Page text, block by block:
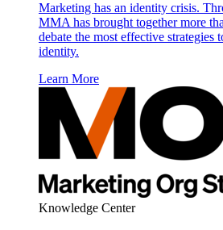
Marketing has an identity crisis.
MMA has brought together more
debate the most effective strategies
identity.
Learn More
Knowledge Center